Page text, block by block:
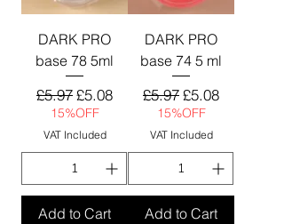
DARK PRO
base 78 5ml
Regular Price
£5.97Sale Price
£5.08
15%OFF
VAT Included
Add to Cart
DARK PRO
base 74 5 ml
Regular Price
£5.97Sale Price
£5.08
15%OFF
VAT Included
Add to Cart